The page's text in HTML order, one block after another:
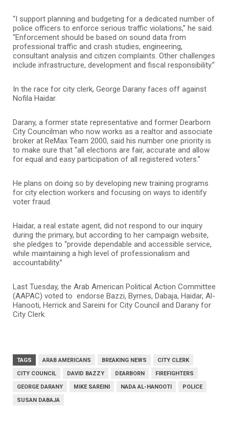
“I support planning and budgeting for a dedicated number of
police officers to enforce serious traffic violations,” he said.
“Enforcement should be based on sound data from
professional traffic and crash studies, engineering,
consultant analysis and citizen complaints. Other challenges
include infrastructure, development and fiscal responsibility.”
In the race for city clerk, George Darany faces off against
Nofila Haidar.
Darany, a former state representative and former Dearborn
City Councilman who now works as a realtor and associate
broker at ReMax Team 2000, said his number one priority is
to make sure that “all elections are fair, accurate and allow
for equal and easy participation of all registered voters.”
He plans on doing so by developing new training programs
for city election workers and focusing on ways to identify
voter fraud.
Haidar, a real estate agent, did not respond to our inquiry
during the primary, but according to her campaign website,
she pledges to “provide dependable and accessible service,
while maintaining a high level of professionalism and
accountability.”
Last Tuesday, the Arab American Political Action Committee
(AAPAC) voted to endorse Bazzi, Byrnes, Dabaja, Haidar, Al-
Hanooti, Herrick and Sareini for City Council and Darany for
City Clerk.
TAGS ARAB AMERICANS BREAKING NEWS
CITY CLERK
CITY COUNCIL
DAVID BAZZY DEARBORN
FIREFIGHTERS
GEORGE DARANY
MIKE SAREINI NADA AL-HANOOTI
POLICE
SUSAN DABAJA